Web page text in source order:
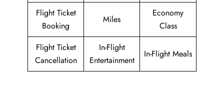
Flight Ticket
Booking
Miles
Economy
Class
Flight Ticket
Cancellation
In-Flight
Entertainment
In-Flight Meals